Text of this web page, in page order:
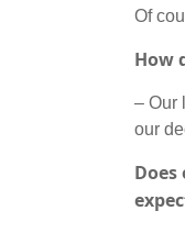
Of
How
– Our
our